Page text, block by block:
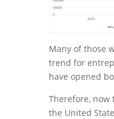
Many of those
trend for
have opened
Therefore, now
the United